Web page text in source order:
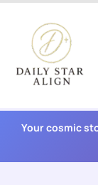
content
Your cosmic